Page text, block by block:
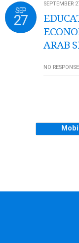
SEP
27
SEPTEMBER
ARAB
NO